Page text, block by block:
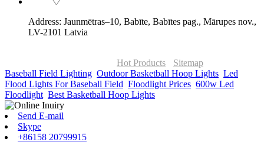
Address: Jaunmētras–10, Babīte, Babītes pag., Mārupes nov.,
LV-2101 Latvia
Hot Products
Sitemap
Baseball Field Lighting Outdoor Basketball Hoop Lights Led
Flood Lights For Baseball Field Floodlight Prices 600w Led
Floodlight Best Basketball Hoop Lights
Send E-mail
Skype
+86158 20799915